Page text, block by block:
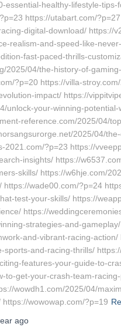
essential-healthy-lifestyle-
https://utabart.com/
digital-download/ https://
realism-and-speed-like-
fast-paced-thrills-
2025/04/the-history-of-
?p=20 https://villa-
impact/ https://
unlock-your-winning-
reference.com/2025/04/
2025/04/
2021.com/?p=23 https://
insights/ https://
skills/ https://w6hje.com/
wade00.com/?p=24
test-your-skills/ https://
https://
strategies-and-
and-vibrant-racing-
and-racing-thrills/
features-your-guide-to-
to-get-your-crash-team-
wowdh1.com/2025/04/
wowowap.com/?p=19
ago